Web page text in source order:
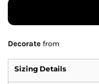
Decorate from
Sizing Details